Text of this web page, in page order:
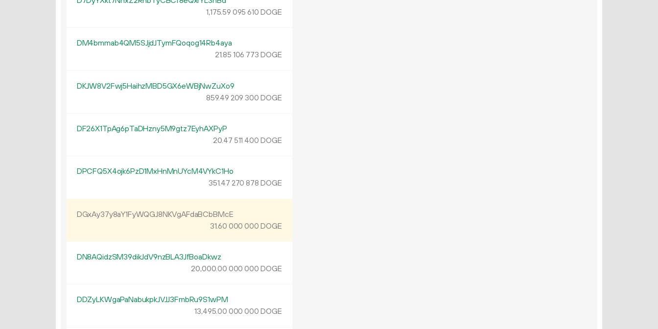
1175.59 095 610 DOGE
DM4bmmab4QM5SJjdJTymFQoqog14Rb4aya
21.85 106 773 DOGE
DKJW8V2Fwj5HaihzMBD5GX6eWBjNwZuXo9
859.49 209 300 DOGE
DF26X1TpAg6pTaDHzny5M9gtz7EyhAXPyP
20.47 511 400 DOGE
DPCFQ5X4ojk6PzD1MxHnMnUYcM4VYkC1Ho
351.47 270 878 DOGE
DGxAy37y8aY1FyWQGJ8NKVgAFdaBCbBMcE
31.60 000 000 DOGE
DN8AQidzSM39dikJdV9nzBLA3JfBoaDkwz
20000.00 000 000 DOGE
DDZyLKWgaPaNabukpkJVJJ3FmbRu9S1wPM
13495.00 000 000 DOGE